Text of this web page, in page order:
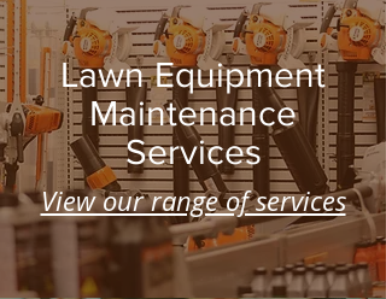
Lawn Equipment
Maintenance
Services
View our range of services